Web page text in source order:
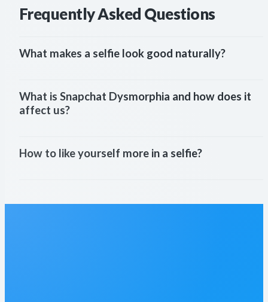
Frequently Asked Questions
What makes a selfie look good naturally?
What is Snapchat Dysmorphia and how does it
affect us?
How to like yourself more in a selfie?